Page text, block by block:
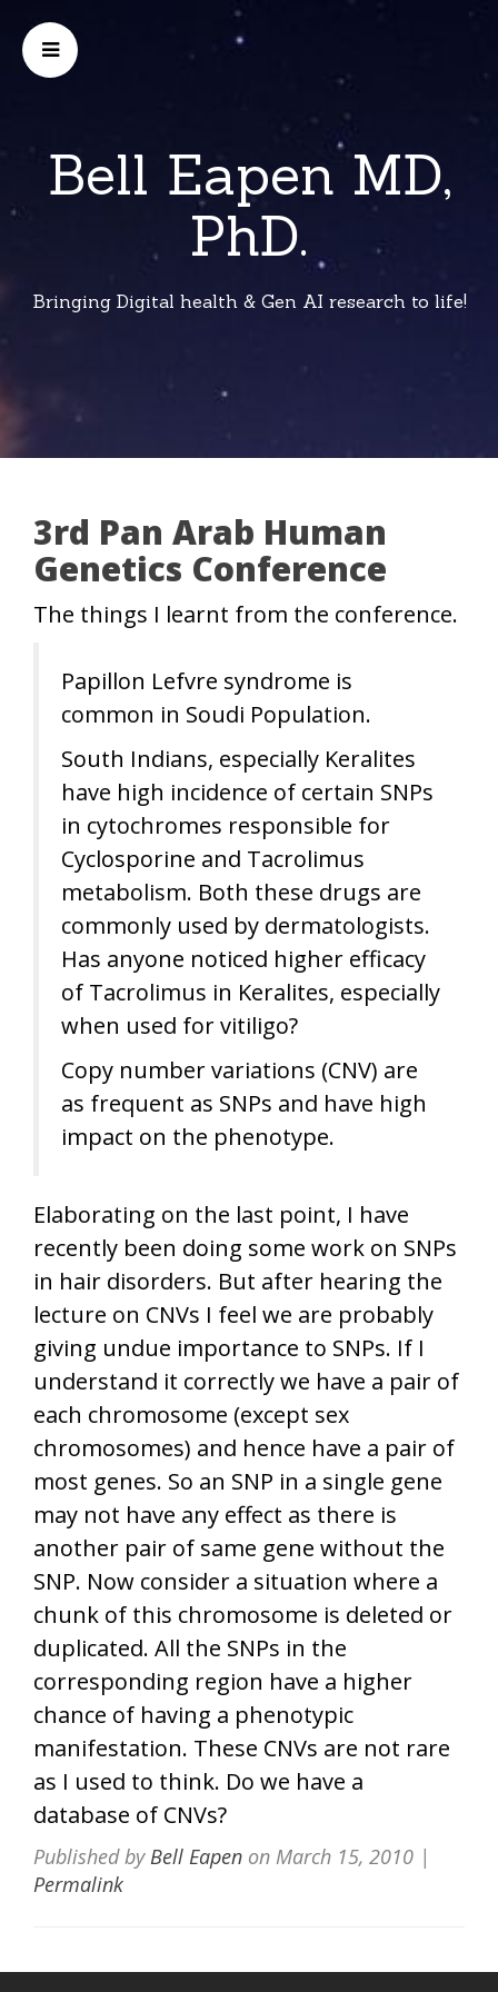
Bell Eapen MD,
PhD.
Bringing Digital health & Gen AI research to life!
3rd Pan Arab Human
Genetics Conference
The things I learnt from the conference.
Papillon Lefvre syndrome is
common in Soudi Population.
South Indians, especially Keralites
have high incidence of certain SNPs
in cytochromes responsible for
Cyclosporine and Tacrolimus
metabolism. Both these drugs are
commonly used by dermatologists.
Has anyone noticed higher efficacy
of Tacrolimus in Keralites, especially
when used for vitiligo?
Copy number variations (CNV) are
as frequent as SNPs and have high
impact on the phenotype.
Elaborating on the last point, I have
recently been doing some work on SNPs
in hair disorders. But after hearing the
lecture on CNVs I feel we are probably
giving undue importance to SNPs. If I
understand it correctly we have a pair of
each chromosome (except sex
chromosomes) and hence have a pair of
most genes. So an SNP in a single gene
may not have any effect as there is
another pair of same gene without the
SNP. Now consider a situation where a
chunk of this chromosome is deleted or
duplicated. All the SNPs in the
corresponding region have a higher
chance of having a phenotypic
manifestation. These CNVs are not rare
as I used to think. Do we have a
database of CNVs?
Published byBell Eapen on March 15, 2010 |
Permalink